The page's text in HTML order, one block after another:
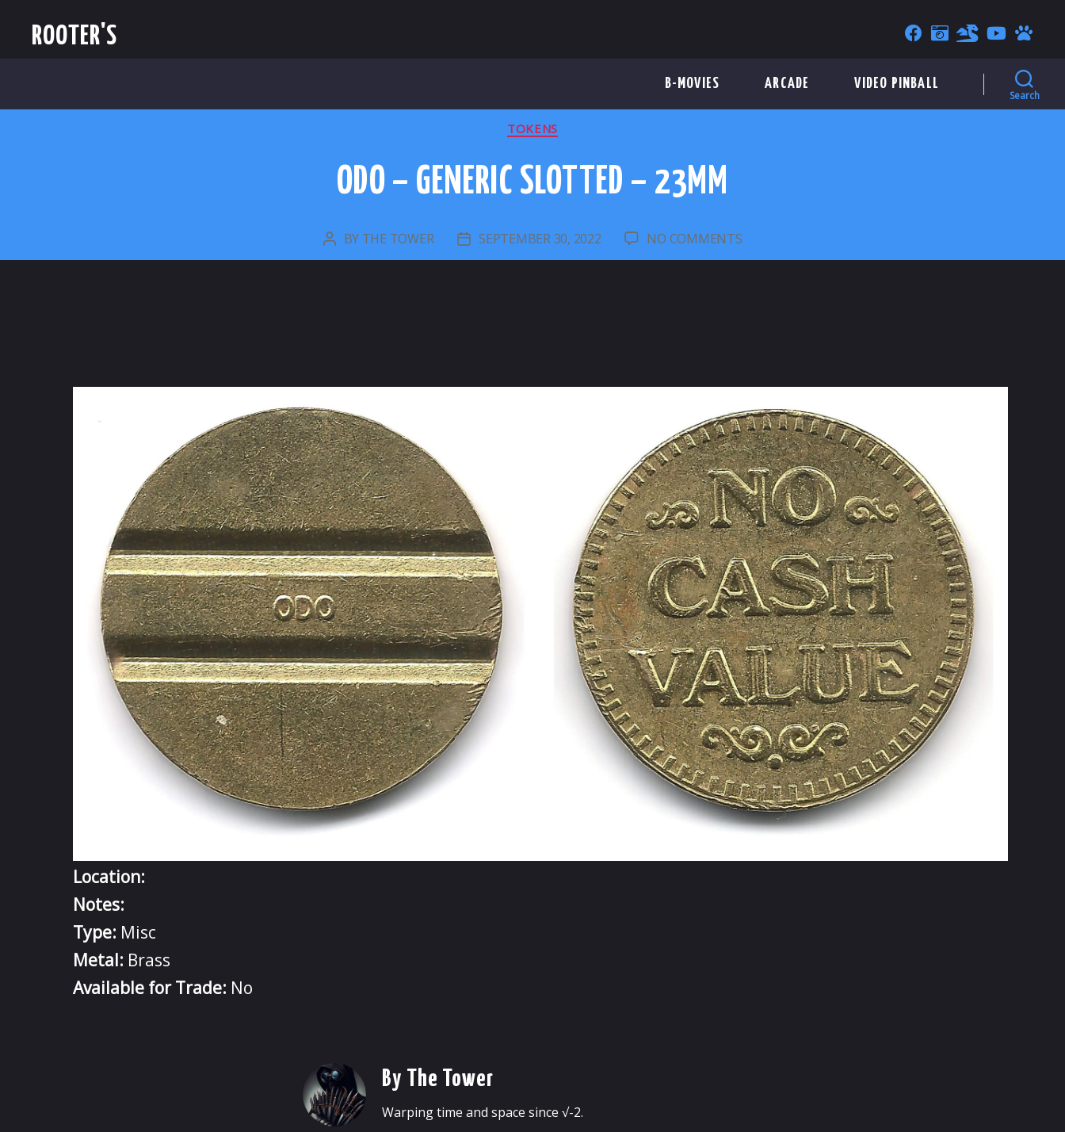
ROOTER'S
B-MOVIES ARCADE VIDEO PINBALL
Search
CATEGORIES
TOKENS
ODO – GENERIC SLOTTED – 23MM
POST
AUTHOR
BY THE TOWER
POST
DATE
SEPTEMBER 30, 2022 NO COMMENTSON
ODO
Location:
Notes:
Type: Misc
Metal: Brass
Available for Trade: No
By The Tower
Warping time and space since √-2.